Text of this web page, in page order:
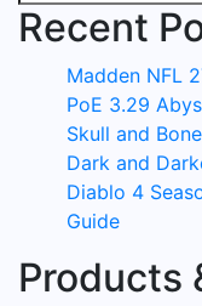
Recent
Madden NFL
PoE 3.29
Skull and
Dark and
Diablo 4
Guide
Products